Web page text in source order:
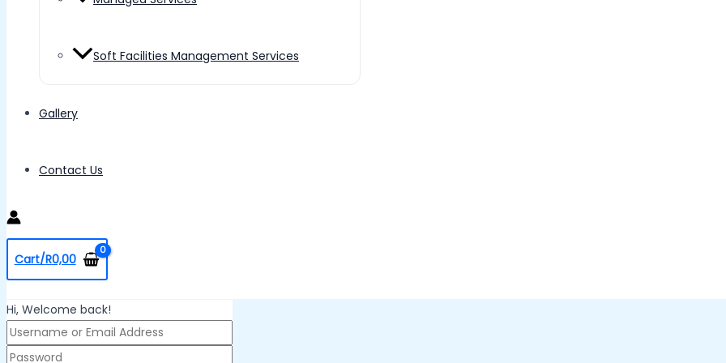
Soft Facilities Management Services
Gallery
Contact Us
Cart/R0,00
Hi, Welcome back!